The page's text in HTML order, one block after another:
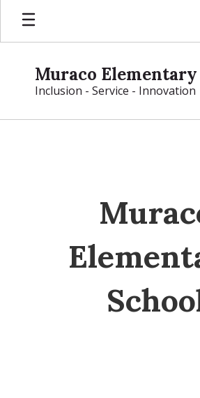
Skip
main
Muraco Elementary
Inclusion - Service - Innovation